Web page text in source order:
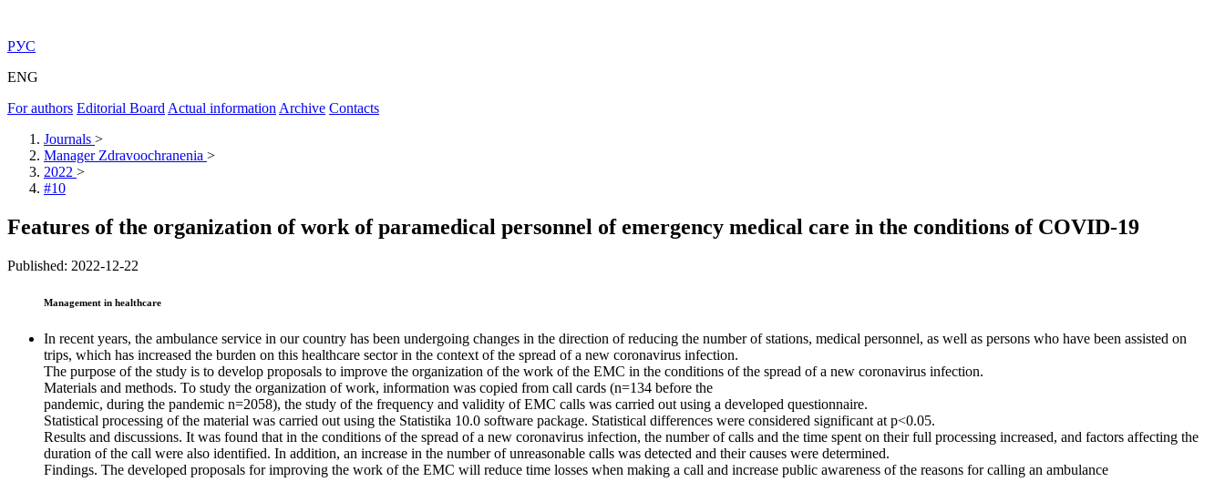
РУС
ENG
For authors Editorial Board Actual information Archive Contacts
Journals >
Manager Zdravoochranenia >
2022 >
#10
Features of the organization of work of paramedical personnel of emergency medical care in the conditions of COVID‑19
Published: 2022-12-22
Management in healthcare
In recent years, the ambulance service in our country has been undergoing changes in the direction of reducing the number of stations, medical personnel, as well as persons who have been assisted on
trips, which has increased the burden on this healthcare sector in the context of the spread of a new coronavirus infection.
The purpose of the study is to develop proposals to improve the organization of the work of the ЕMС in the conditions of the spread of a new coronavirus infection.
Materials and methods. To study the organization of work, information was copied from call cards (n=134 before the
pandemic, during the pandemic n=2058), the study of the frequency and validity of ЕMС calls was carried out using a developed questionnaire.
Statistical processing of the material was carried out using the Statistika 10.0 software package. Statistical differences were considered significant at p<0.05.
Results and discussions. It was found that in the conditions of the spread of a new coronavirus infection, the number of calls and the time spent on their full processing increased, and factors affecting the
duration of the call were also identified. In addition, an increase in the number of unreasonable calls was detected and their causes were determined.
Findings. The developed proposals for improving the work of the ЕMС will reduce time losses when making a call and increase public awareness of the reasons for calling an ambulance